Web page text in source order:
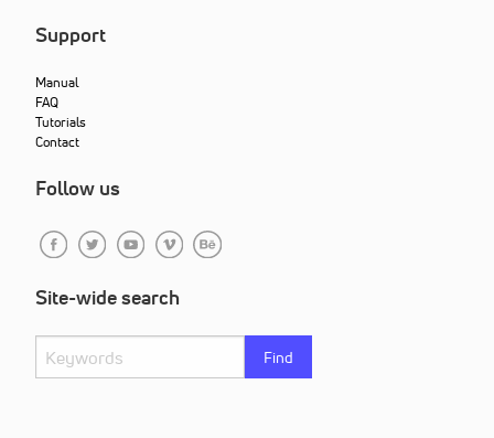
Support
Manual
FAQ
Tutorials
Contact
Follow us
Site-wide search
Find